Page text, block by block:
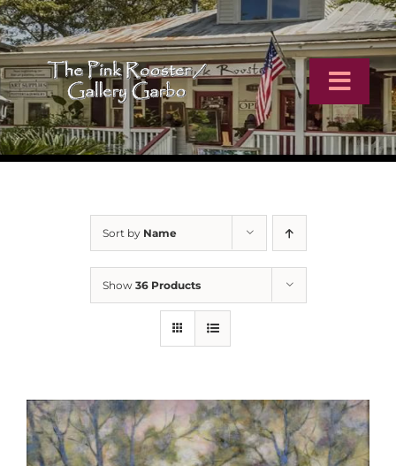
Skip
to
content
Home
More
Contact
Sort by Name
Show 36 Products